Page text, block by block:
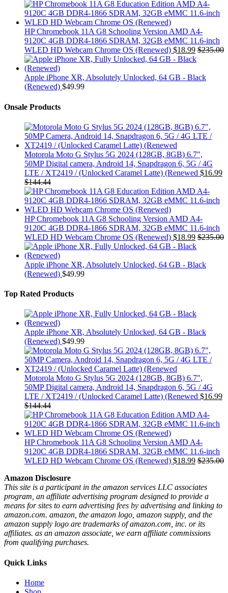
HP Chromebook 11A G8 Schooling Version AMD A4-
9120C 4GB DDR4-1866 SDRAM, 32GB eMMC 11.6-inch
WLED HD Webcam Chrome OS (Renewed) $18.99 $235.00
Apple iPhone XR, Absolutely Unlocked, 64 GB - Black
(Renewed) $49.99
Onsale Products
Motorola Moto G Stylus 5G 2024 (128GB, 8GB) 6.7",
50MP Digital camera, Android 14, Snapdragon 6, 5G / 4G
LTE / XT2419 / (Unlocked Caramel Latte) (Renewed $16.99
$144.44
HP Chromebook 11A G8 Schooling Version AMD A4-
9120C 4GB DDR4-1866 SDRAM, 32GB eMMC 11.6-inch
WLED HD Webcam Chrome OS (Renewed) $18.99 $235.00
Apple iPhone XR, Absolutely Unlocked, 64 GB - Black
(Renewed) $49.99
Top Rated Products
Apple iPhone XR, Absolutely Unlocked, 64 GB - Black
(Renewed) $49.99
Motorola Moto G Stylus 5G 2024 (128GB, 8GB) 6.7",
50MP Digital camera, Android 14, Snapdragon 6, 5G / 4G
LTE / XT2419 / (Unlocked Caramel Latte) (Renewed $16.99
$144.44
HP Chromebook 11A G8 Schooling Version AMD A4-
9120C 4GB DDR4-1866 SDRAM, 32GB eMMC 11.6-inch
WLED HD Webcam Chrome OS (Renewed) $18.99 $235.00
Amazon Disclosure
This site is a participant in the amazon services LLC associates
program, an affiliate advertising program designed to provide a
means for sites to earn advertising fees by advertising and linking to
amazon.com. amazon, the amazon logo, amazon supply, and the
amazon supply logo are trademarks of amazon.com, inc. or its
affiliates. as an amazon associate, we earn affiliate commissions
from qualifying purchases.
Quick Links
Home